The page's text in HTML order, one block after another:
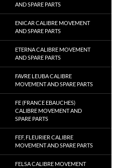
AND SPARE PARTS
ENICAR CALIBRE MOVEMENT
AND SPARE PARTS
ETERNA CALIBRE MOVEMENT
AND SPARE PARTS
FAVRE LEUBA CALIBRE
MOVEMENT AND SPARE PARTS
FE (FRANCE EBAUCHES)
CALIBRE MOVEMENT AND
SPARE PARTS
FEF, FLEURIER CALIBRE
MOVEMENT AND SPARE PARTS
FELSA CALIBRE MOVEMENT